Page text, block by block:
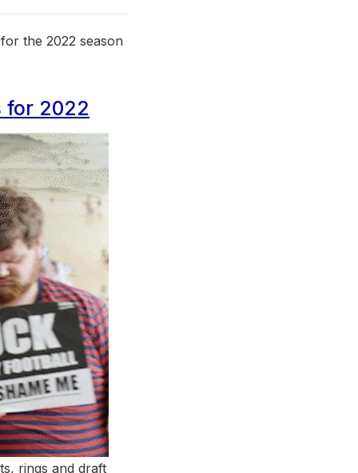
the 2022 season
for 2022
rings and draft